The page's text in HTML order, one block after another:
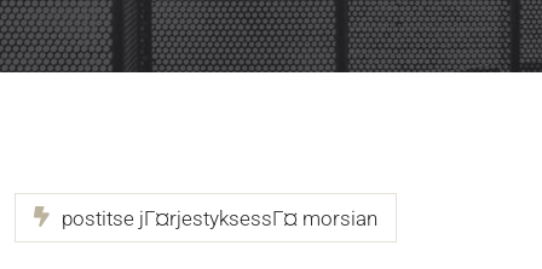
postitse jГ¤rjestyksessГ¤ morsian